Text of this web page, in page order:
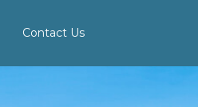
Contact Us